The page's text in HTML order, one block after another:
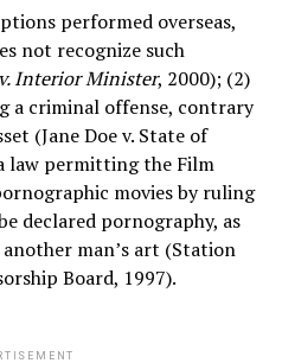
performed overseas,
not recognize such
Interior Minister, 2000); (2)
a criminal offense, contrary
(Jane Doe v. State of
law permitting the Film
movies by ruling
declared pornography, as
man’s art (Station
Board, 1997).